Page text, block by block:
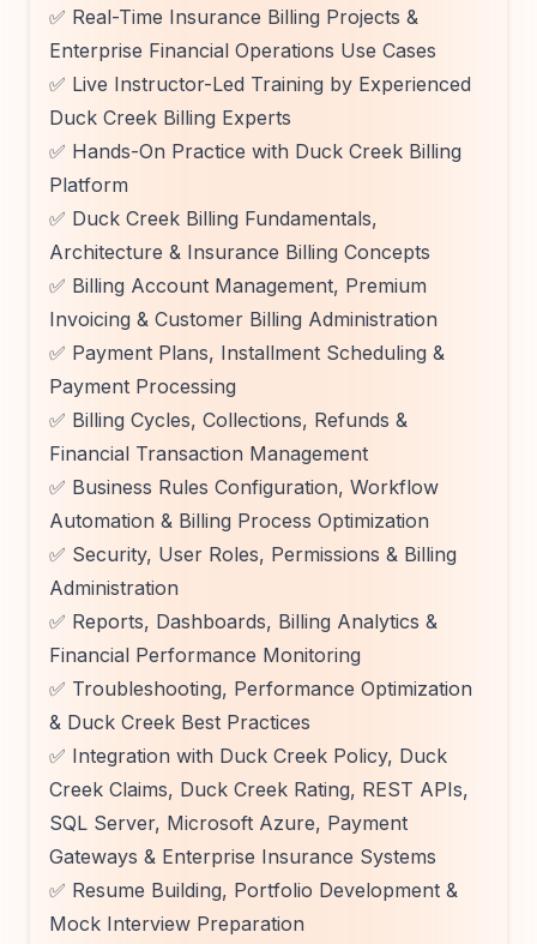
✅ Real-Time Insurance Billing Projects &
Enterprise Financial Operations Use Cases
✅ Live Instructor-Led Training by Experienced
Duck Creek Billing Experts
✅ Hands-On Practice with Duck Creek Billing
Platform
✅ Duck Creek Billing Fundamentals,
Architecture & Insurance Billing Concepts
✅ Billing Account Management, Premium
Invoicing & Customer Billing Administration
✅ Payment Plans, Installment Scheduling &
Payment Processing
✅ Billing Cycles, Collections, Refunds &
Financial Transaction Management
✅ Business Rules Configuration, Workflow
Automation & Billing Process Optimization
✅ Security, User Roles, Permissions & Billing
Administration
✅ Reports, Dashboards, Billing Analytics &
Financial Performance Monitoring
✅ Troubleshooting, Performance Optimization
& Duck Creek Best Practices
✅ Integration with Duck Creek Policy, Duck
Creek Claims, Duck Creek Rating, REST APIs,
SQL Server, Microsoft Azure, Payment
Gateways & Enterprise Insurance Systems
✅ Resume Building, Portfolio Development &
Mock Interview Preparation